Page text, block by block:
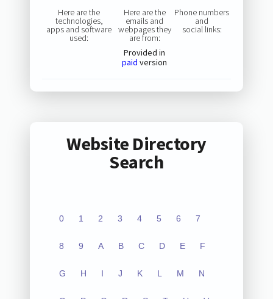
Here are the
technologies,
apps and software
used:
Here are the
emails and
webpages they
are from:
Provided in
paid version
Phone numbers
and
social links:
Website Directory
Search
0 1 2 3 4 5 6 7
8 9 A B C D E F
G H I J K L M N